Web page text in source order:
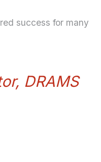
success for many
DRAMS